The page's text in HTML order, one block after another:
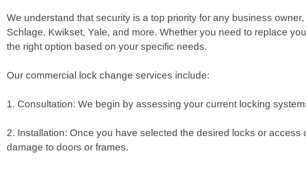
We understand that security is a top priority for any business
Schlage, Kwikset, Yale, and more. Whether you need to replace
the right option based on your specific needs.
Our commercial lock change services include:
1. Consultation: We begin by assessing your current locking
2. Installation: Once you have selected the desired locks or
damage to doors or frames.